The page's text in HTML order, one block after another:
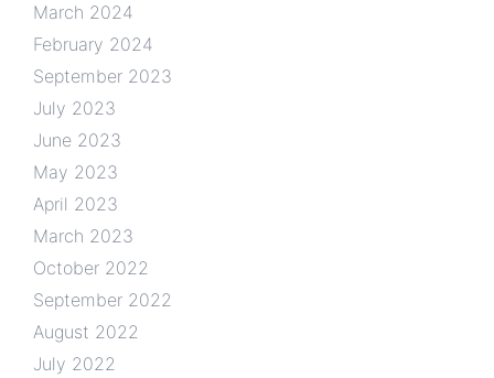
March 2024
February 2024
September 2023
July 2023
June 2023
May 2023
April 2023
March 2023
October 2022
September 2022
August 2022
July 2022